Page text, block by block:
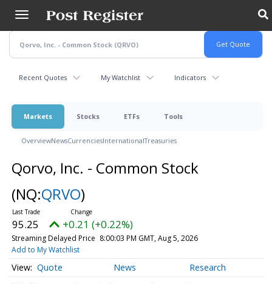
main
content
Recent Quotes My Watchlist Indicators
Markets Stocks ETFs Tools
OverviewNewsCurrenciesInternationalTreasuries
Qorvo, Inc. - Common Stock
(NQ:QRVO)
95.25 +0.21 (+0.22%)
Streaming Delayed Price 8:00:03 PM GMT, Aug 5, 2026
Add to My Watchlist
Quote News Research